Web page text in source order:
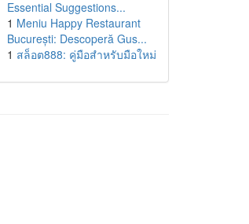
Essential Suggestions...
1 Meniu Happy Restaurant
București: Descoperă Gus...
1 สล็อต888: คู่มือสำหรับมือใหม่